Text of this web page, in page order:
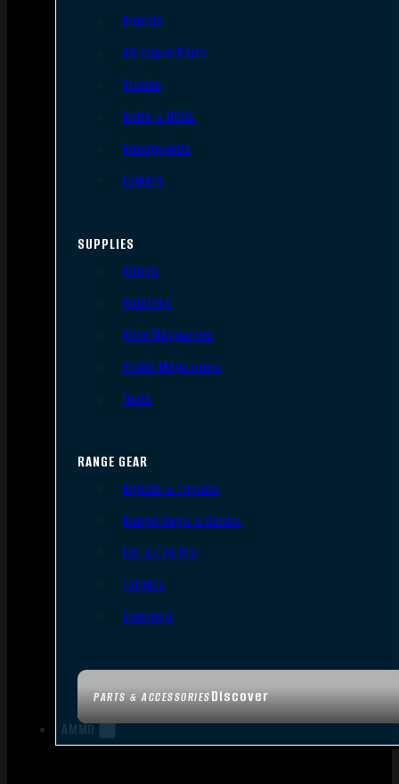
PARTS & ACCESSORIESDiscover
Barrels
AR Upper Parts
Stocks
Bolts & BCGs
Handguards
Lowers
SUPPLIES
Slings
Holsters
Rifle Magazines
Pistol Magazines
Tools
RANGE GEAR
Bipods & Tripods
Range Bags & Cases
Ear & Eye Pro
Targets
Cleaning
AMMO